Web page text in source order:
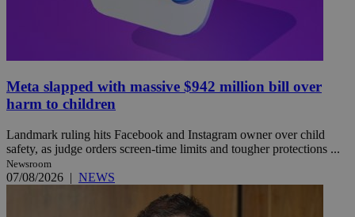
Meta slapped with massive $942 million bill over
harm to children
Landmark ruling hits Facebook and Instagram owner over child
safety, as judge orders screen-time limits and tougher protections ...
Newsroom
07/08/2026 | NEWS